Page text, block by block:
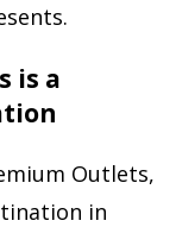
is a
Outlets,
in